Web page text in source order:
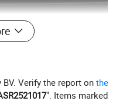
BV. Verify the report onthe
". Items marked